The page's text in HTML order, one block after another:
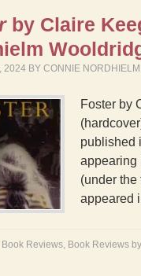
by Claire
2024 BY CONNIE
Foster by
published
appearing
(under
appeared
Book Reviews, Book Reviews